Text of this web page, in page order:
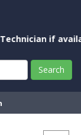
if
Search